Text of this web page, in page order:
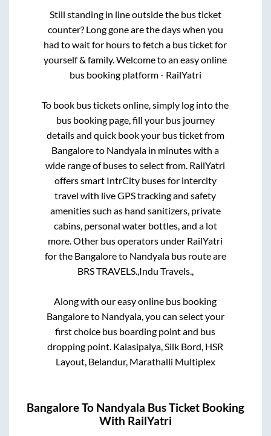
Still standing in line outside the bus ticket
counter? Long gone are the days when you
had to wait for hours to fetch a bus ticket for
yourself & family. Welcome to an easy online
bus booking platform - RailYatri
To book bus tickets online, simply log into the
bus booking page, fill your bus journey
details and quick book your bus ticket from
Bangaloreto Nandyala in minutes with a
wide range of buses to select from. RailYatri
offers smart IntrCity buses for intercity
travel with live GPS tracking and safety
amenities such as hand sanitizers, private
cabins, personal water bottles, and a lot
more. Other bus operators under RailYatri
for the Bangaloreto Nandyalabus route are
BRS TRAVELS.,Indu Travels.,
Along with our easy online bus booking
Bangaloreto Nandyala, you can select your
first choice bus boarding point and bus
dropping point. Kalasipalya, Silk Bord, HSR
Layout, Belandur, Marathalli Multiplex
BangaloreTo Nandyala Bus Ticket Booking
With RailYatri